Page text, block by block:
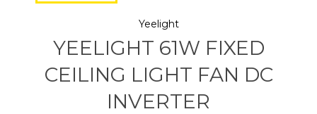
Yeelight
YEELIGHT 61W FIXED
CEILING LIGHT FAN DC
INVERTER